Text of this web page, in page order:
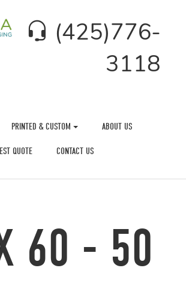
(425)776-
3118
PRINTED & CUSTOM ABOUT US
QUOTE CONTACT US
60 - 50